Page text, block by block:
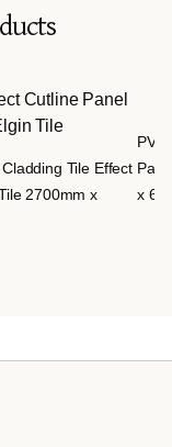
Tile Effect
2700mm x
PVC
x